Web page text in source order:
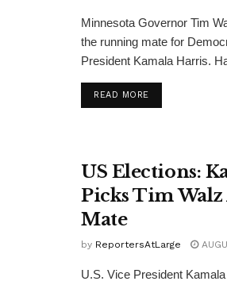
Minnesota Governor Tim
the running mate for
President Kamala Harris.
READ MOREDETAILS
US Elections:
Picks Tim
Mate
by ReportersAtLarge
U.S. Vice President